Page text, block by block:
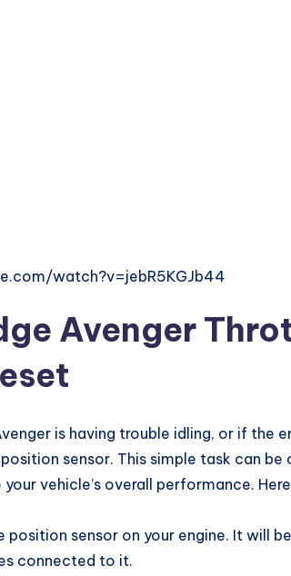
watch?v=jebR5KGJb44
Avenger
is having trouble idling, or if the
sensor. This simple task can
vehicle’s overall performance.
position sensor on your engine. It will
connected to it.